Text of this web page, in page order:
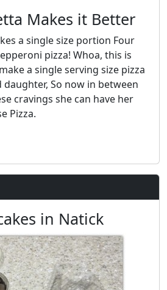
Makes it Better
a single size portion Four
pizza! Whoa, this is
a single serving size pizza
So now in between
cravings she can have her
Pizza.
in Natick